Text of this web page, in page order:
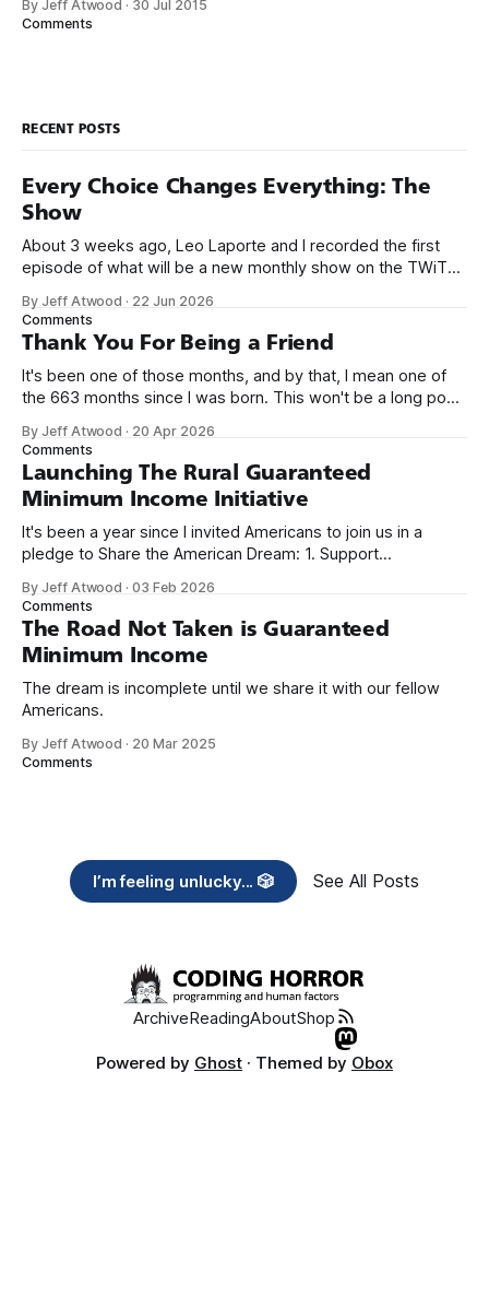
small business jobs where I was lucky to even hear about
By Jeff Atwood · 30 Jul 2015
Comments
RECENT POSTS
Every Choice Changes Everything: The
Show
About 3 weeks ago, Leo Laporte and I recorded the first
episode of what will be a new monthly show on the TWiT
name, like we did for Stack Overflow, but we quickly landed
on Off By One with
By Jeff Atwood · 22 Jun 2026
Comments
Thank You For Being a Friend
It's been one of those months, and by that, I mean one of
the 663 months since I was born. This won't be a long post,
we re-ordered the GMI (Guaranteed
By Jeff Atwood · 20 Apr 2026
Comments
Launching The Rural Guaranteed
Minimum Income Initiative
It's been a year since I invited Americans to join us in a
pledge to Share the American Dream: 1. Support
need across America right now. 2. Within the next five
years, also contribute public dedications of time or
By Jeff Atwood ·03 Feb 2026
Comments
The Road Not Taken is Guaranteed
Minimum Income
The dream is incomplete until we share it with our fellow
Americans.
By Jeff Atwood · 20 Mar 2025
Comments
I’m feeling unlucky... 🎲 See All Posts
ArchiveReadingAboutShop
Powered by Ghost · Themed by Obox